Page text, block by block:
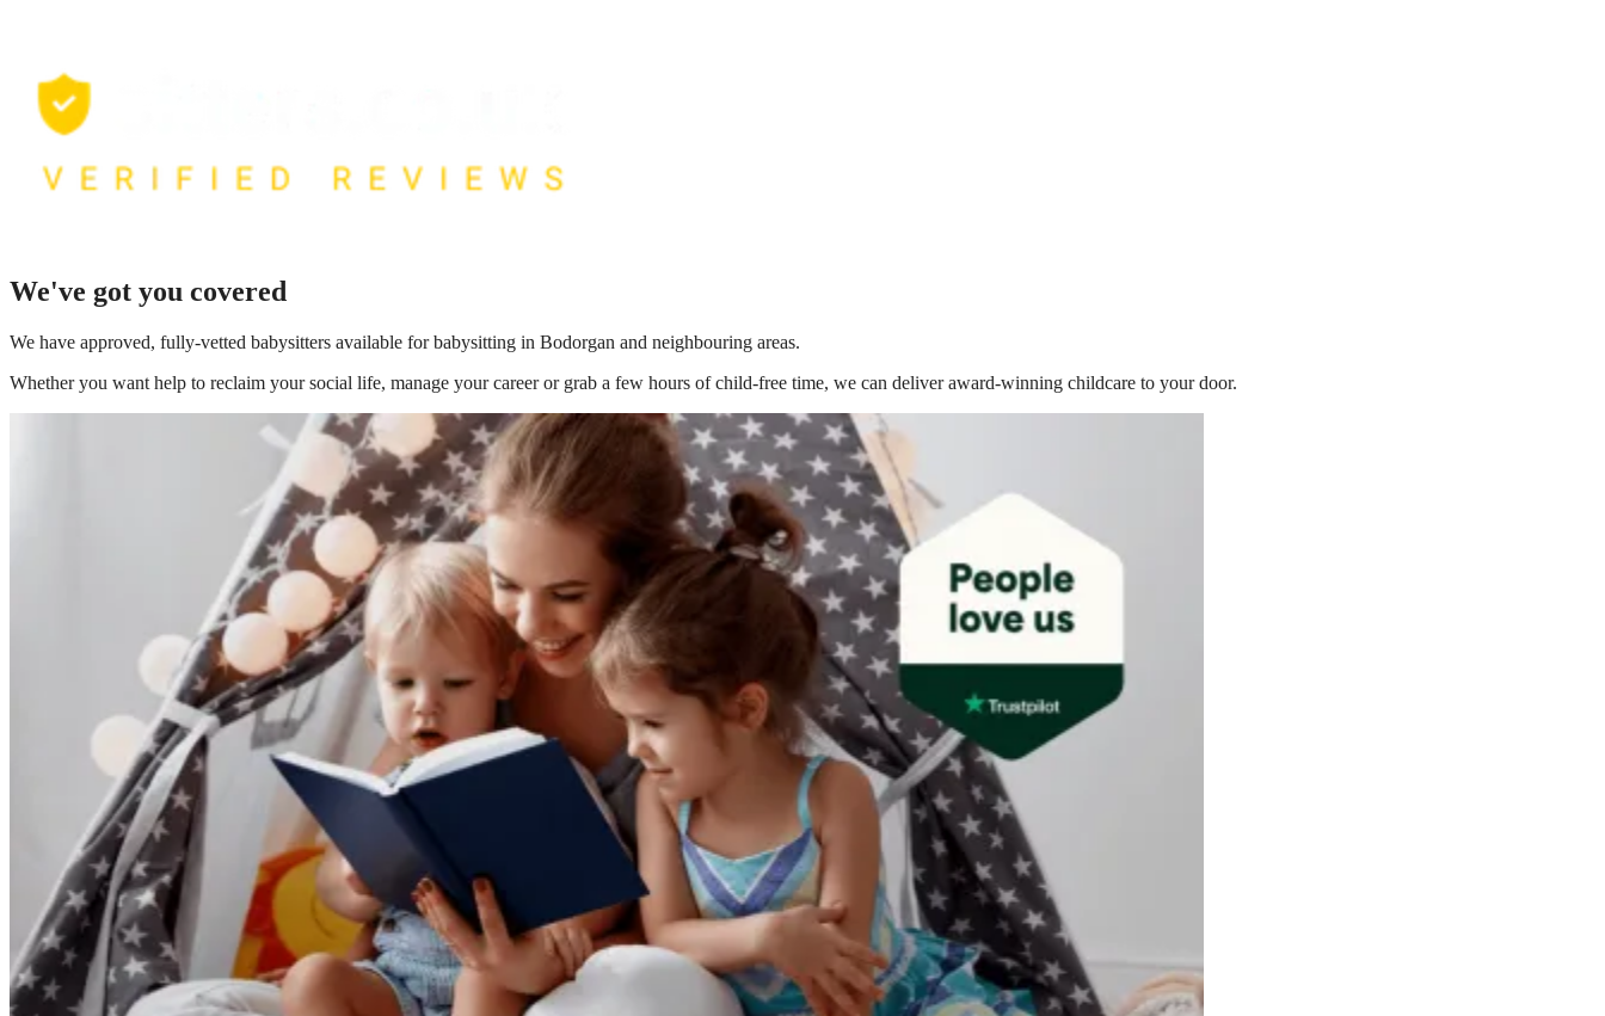
We've got you covered
We have approved, fully-vetted babysitters available for babysitting in Bodorgan and neighbouring areas.
Whether you want help to reclaim your social life, manage your career or grab a few hours of child-free time, we can deliver award-winning childcare to your door.